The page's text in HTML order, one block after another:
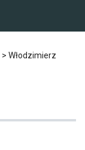
> Włodzimierz